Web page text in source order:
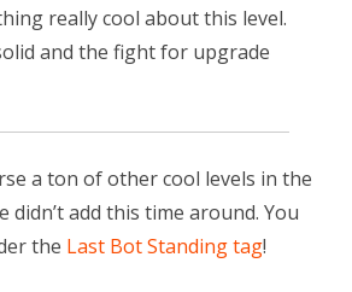
really cool about this level.
and the fight for upgrade
a ton of other cool levels in the
add this time around. You
the Last Bot Standing tag!